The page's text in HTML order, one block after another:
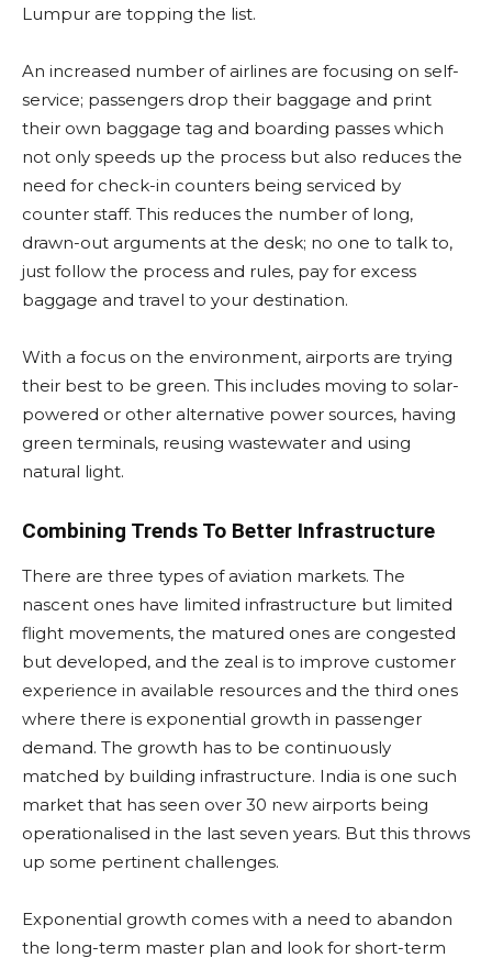
Lumpur are topping the list.
An increased number of airlines are focusing on self-
service; passengers drop their baggage and print
their own baggage tag and boarding passes which
not only speeds up the process but also reduces the
need for check-in counters being serviced by
counter staff. This reduces the number of long,
drawn-out arguments at the desk; no one to talk to,
just follow the process and rules, pay for excess
baggage and travel to your destination.
With a focus on the environment, airports are trying
their best to be green. This includes moving to solar-
powered or other alternative power sources, having
green terminals, reusing wastewater and using
natural light.
Combining Trends To Better Infrastructure
There are three types of aviation markets. The
nascent ones have limited infrastructure but limited
flight movements, the matured ones are congested
but developed, and the zeal is to improve customer
experience in available resources and the third ones
where there is exponential growth in passenger
demand. The growth has to be continuously
matched by building infrastructure. India is one such
market that has seen over 30 new airports being
operationalised in the last seven years. But this throws
up some pertinent challenges.
Exponential growth comes with a need to abandon
the long-term master plan and look for short-term